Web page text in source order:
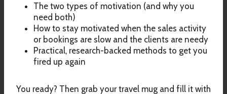
The two types of motivation (and why you
need both)
How to stay motivated when the sales activity
or bookings are slow and the clients are needy
Practical, research-backed methods to get you
fired up again
You ready? Then grab your travel mug and fill it with